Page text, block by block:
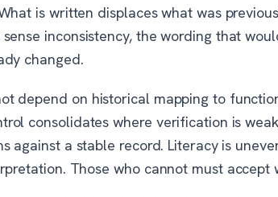
is written displaces what was
inconsistency, the wording that
changed.
depend on historical mapping to
consolidates where verification is
against a stable record. Literacy is
Those who cannot must accept